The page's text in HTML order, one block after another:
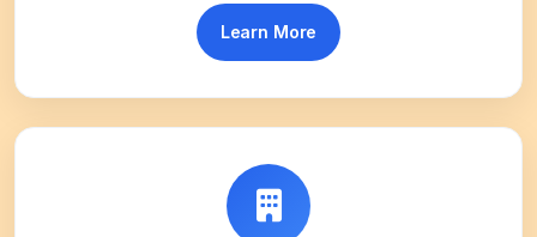
Learn More